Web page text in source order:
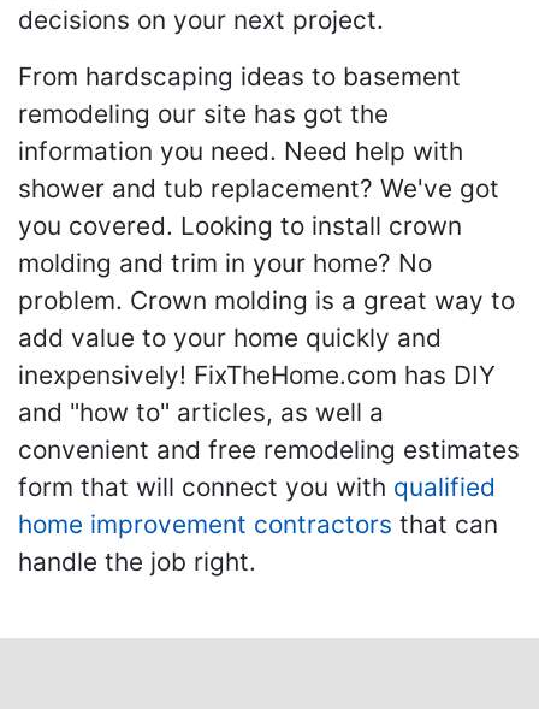
decisions on your next project.
From hardscaping ideas to basement
remodeling our site has got the
information you need. Need help with
shower and tub replacement? We've got
you covered. Looking to install crown
molding and trim in your home? No
problem. Crown molding is a great way to
add value to your home quickly and
inexpensively! FixTheHome.com has DIY
and "how to" articles, as well a
convenient and free remodeling estimates
form that will connect you with qualified
home improvement contractors that can
handle the job right.